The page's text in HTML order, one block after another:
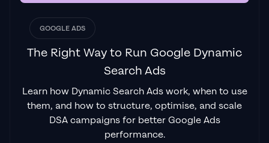
James Olsen
"Top tier team & service delivery. Jackson is
relentless when it comes to fulfilment &
client needs. His attention to detail during
the onboarding process ensured exponential
GOOGLE ADS
The Right Way to Run Google Dynamic
Search Ads
Learn how Dynamic Search Ads work, when to use
them, and how to structure, optimise, and scale
DSA campaigns for better Google Ads
performance.